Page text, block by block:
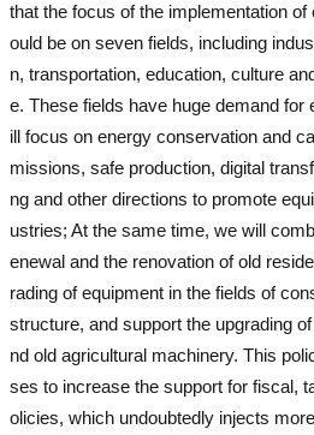
that the focus of the implementation
ould be on seven fields, including
n, transportation, education, culture
e. These fields have huge demand for
ill focus on energy conservation and
missions, safe production, digital
ng and other directions to promote
ustries; At the same time, we will
enewal and the renovation of old
rading of equipment in the fields of
structure, and support the upgrading
nd old agricultural machinery. This
ses to increase the support for fiscal,
olicies, which undoubtedly injects